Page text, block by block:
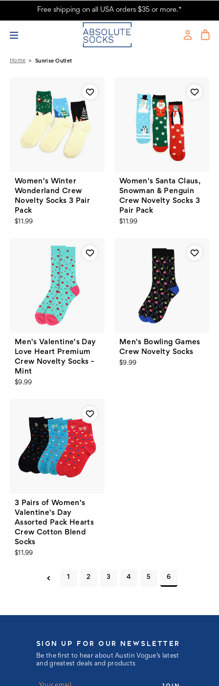
Sunrise Outlet Products - Absolute Socks
Free shipping on all USA orders $35 or more.*
Home Sunrise Outlet
Women's Winter
Wonderland Crew
Novelty Socks 3 Pair
Pack
$11.99
Women's Santa Claus,
Snowman & Penguin
Crew Novelty Socks 3
Pair Pack
$11.99
Men's Valentine's Day
Love Heart Premium
Crew Novelty Socks -
Mint
$9.99
Men's Bowling Games
Crew Novelty Socks
$9.99
3 Pairs of Women's
Valentine's Day
Assorted Pack Hearts
Crew Cotton Blend
Socks
$11.99
2 3 4 5 6
SIGN UP FOR OUR NEWSLETTER
Be the first to hear about Austin Vogue’s latest
and greatest deals and products